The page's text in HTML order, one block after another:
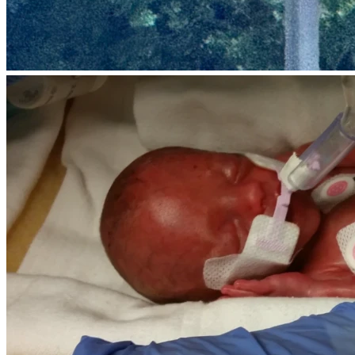
But…the league has a rule that prevents these girls from
staying together for next season, which means none of
them will get to play together again. The only exception is
if they form a travel/club team, but the costs to form and
enter tournaments is high and we don’t know how to do it
without YOUR help. We’re now forming as a club/travel
team, so these girls can stay together! Here's what we
need help with: tournament team entry fees, uniforms,
equipment, insurance, scholarships for low income players,
etc..
Each girl’s registration fees for the upcoming season is
about $125 per tournament and our goal is four
tournaments ($500 each)
. We want to make sure every
girl can stay on the roster without financial stress. 100% of
the money raised will go directly to player registration
and the costs to set us up as a travel team, so no one
has to miss out. If we exceed the goal, all extra funds will
go towards the next season as our goal is to keep these
girls together into high school.